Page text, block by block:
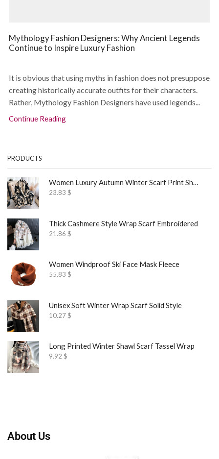
Mythology Fashion Designers: Why Ancient Legends
Continue to Inspire Luxury Fashion
It is obvious that using myths in fashion does not presuppose
creating historically accurate outfits for their characters.
Rather, Mythology Fashion Designers have used legends...
Continue Reading
PRODUCTS
Women Luxury Autumn Winter Scarf Print Shawl
23.83 $
Thick Cashmere Style Wrap Scarf Embroidered
21.86 $
Women Windproof Ski Face Mask Fleece
55.83 $
Unisex Soft Winter Wrap Scarf Solid Style
10.27$
Long Printed Winter Shawl Scarf Tassel Wrap
9.92 $
About Us